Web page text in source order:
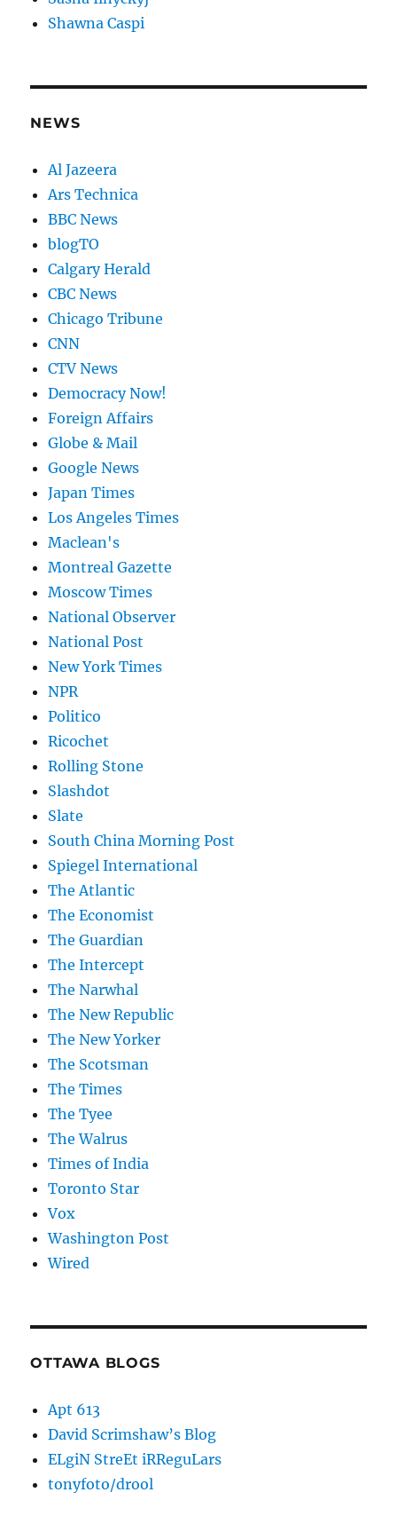
Shawna Caspi
NEWS
Al Jazeera
Ars Technica
BBC News
blogTO
Calgary Herald
CBC News
Chicago Tribune
CNN
CTV News
Democracy Now!
Foreign Affairs
Globe & Mail
Google News
Japan Times
Los Angeles Times
Maclean's
Montreal Gazette
Moscow Times
National Observer
National Post
New York Times
NPR
Politico
Ricochet
Rolling Stone
Slashdot
Slate
South China Morning Post
Spiegel International
The Atlantic
The Economist
The Guardian
The Intercept
The Narwhal
The New Republic
The New Yorker
The Scotsman
The Times
The Tyee
The Walrus
Times of India
Toronto Star
Vox
Washington Post
Wired
OTTAWA BLOGS
Apt 613
David Scrimshaw’s Blog
ELgiN StreEt iRReguLars
tonyfoto/drool